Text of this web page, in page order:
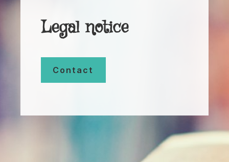
Legal notice
Contact